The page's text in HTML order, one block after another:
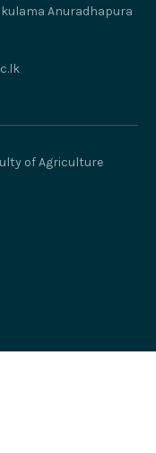
Anuradhapura
of Agriculture